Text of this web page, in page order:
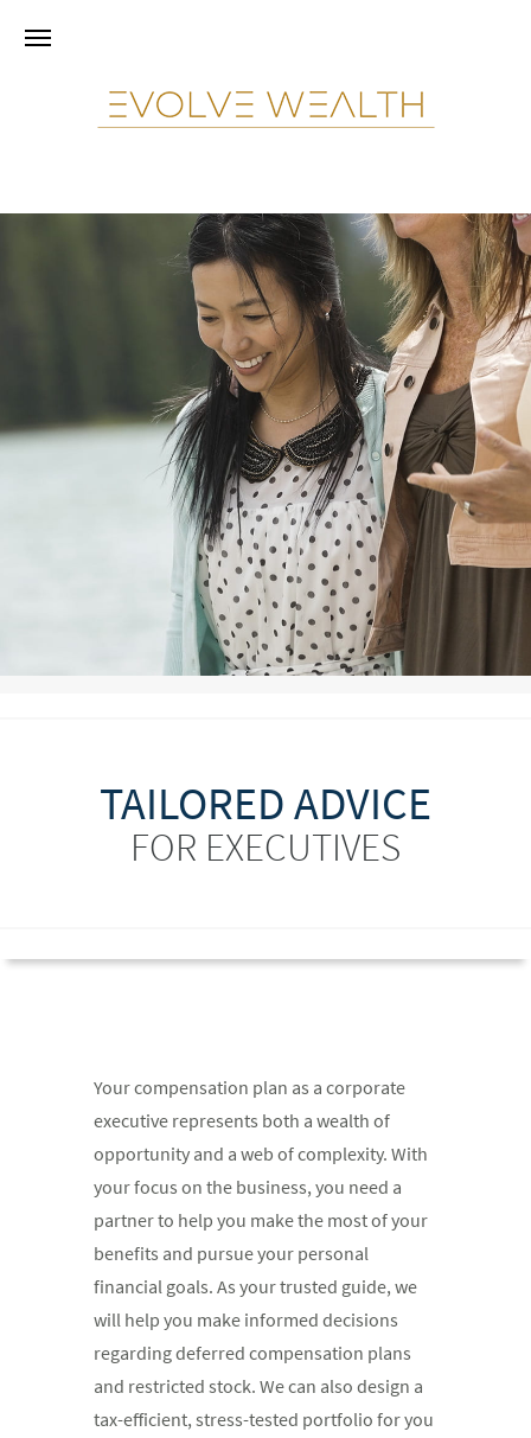
TAILORED ADVICE
FOR EXECUTIVES
Your compensation plan as a corporate
executive represents both a wealth of
opportunity and a web of complexity. With
your focus on the business, you need a
partner to help you make the most of your
benefits and pursue your personal
financial goals. As your trusted guide, we
will help you make informed decisions
regarding deferred compensation plans
and restricted stock. We can also design a
tax-efficient, stress-tested portfolio for you